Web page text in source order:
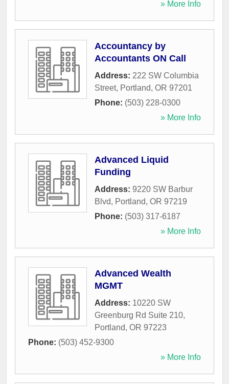
» More Info
Accountancy by
Accountants ON Call
Address: 222 SW Columbia
Street, Portland, OR 97201
Phone: (503) 228-0300
» More Info
Advanced Liquid
Funding
Address: 9220 SW Barbur
Blvd, Portland, OR 97219
Phone: (503) 317-6187
» More Info
Advanced Wealth
MGMT
Address: 10220 SW
Greenburg Rd Suite 210,
Portland, OR 97223
Phone: (503) 452-9300
» More Info